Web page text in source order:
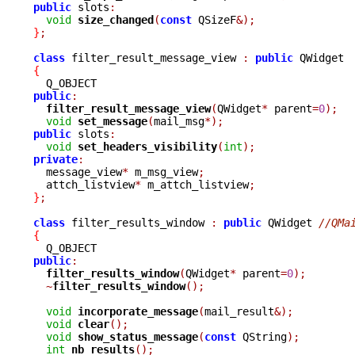
public slots :
void size_changed(const QSizeF&);
} ;
class filter_result_message_view : public
{
public:
filter_result_message_view(QWidget* parent=0);
void set_message(mail_msg*);
public slots :
void set_headers_visibility(int);
private:
message_view* m_msg_view;
  attch_listview
* m_attch_listview;
} ;
class filter_results_window : public QWidget //
{
public:
filter_results_window(QWidget* parent=0);
~filter_results_window();
void incorporate_message(mail_result&);
void clear();
void show_status_message(const QString);
int
nb_results();